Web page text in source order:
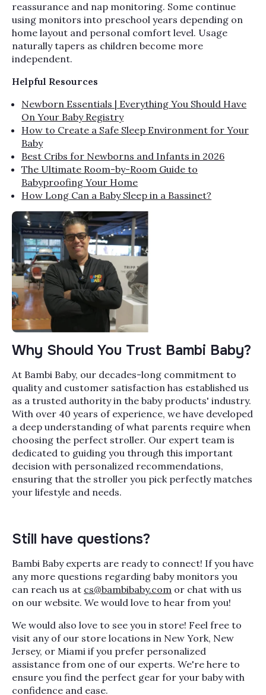
reassurance and nap monitoring. Some continue
using monitors into preschool years depending on
home layout and personal comfort level. Usage
naturally tapers as children become more
independent.
Helpful Resources
Newborn Essentials | Everything You Should Have
On Your Baby Registry
How to Create a Safe Sleep Environment for Your
Baby
Best Cribs for Newborns and Infants in 2026
The Ultimate Room-by-Room Guide to
Babyproofing Your Home
How Long Can a Baby Sleep in a Bassinet?
Why Should You Trust Bambi Baby?
At Bambi Baby, our decades-long commitment to
quality and customer satisfaction has established us
as a trusted authority in the baby products' industry.
With over 40 years of experience, we have developed
a deep understanding of what parents require when
choosing the perfect stroller. Our expert team is
dedicated to guiding you through this important
decision with personalized recommendations,
ensuring that the stroller you pick perfectly matches
your lifestyle and needs.
Still have questions?
Bambi Baby experts are ready to connect! If you have
any more questions regarding baby monitors you
can reach us at cs@bambibaby.com or chat with us
on our website. We would love to hear from you!
We would also love to see you in store! Feel free to
visit any of our store locations in New York, New
Jersey, or Miami if you prefer personalized
assistance from one of our experts. We're here to
ensure you find the perfect gear for your baby with
confidence and ease.